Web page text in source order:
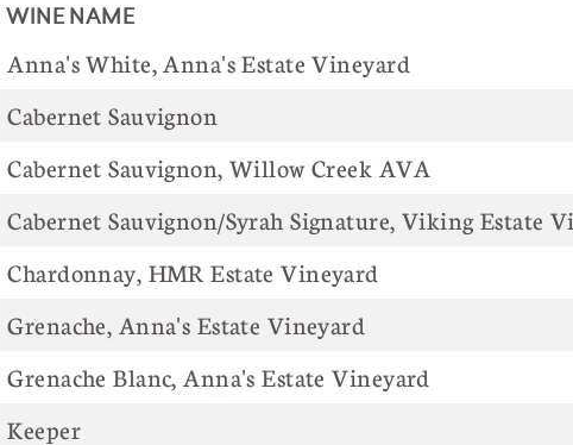
WINE NAME
Anna's White, Anna's Estate Vineyard
Cabernet Sauvignon
Cabernet Sauvignon, Willow Creek AVA
Cabernet Sauvignon/Syrah Signature, Viking Estate
Chardonnay, HMR Estate Vineyard
Grenache, Anna's Estate Vineyard
Grenache Blanc, Anna's Estate Vineyard
Keeper